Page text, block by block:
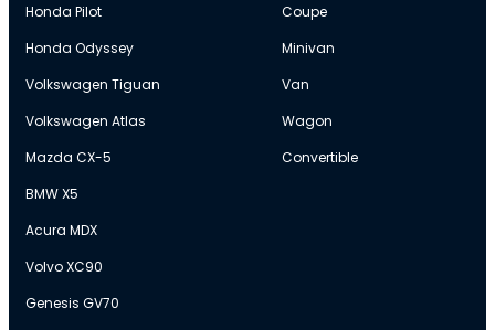
Honda Pilot
Honda Odyssey
Volkswagen Tiguan
Volkswagen Atlas
Mazda CX-5
BMW X5
Acura MDX
Volvo XC90
Genesis GV70
Coupe
Minivan
Van
Wagon
Convertible